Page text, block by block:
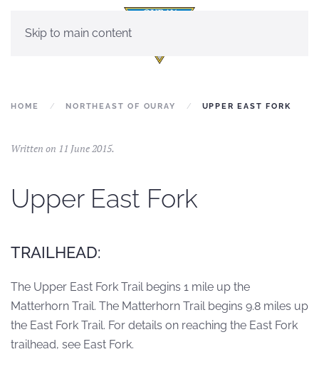
Skip to main content
HOME NORTHEAST OF OURAY UPPER EAST FORK
Written on 11 June 2015.
Upper East Fork
TRAILHEAD:
The Upper East Fork Trail begins 1 mile up the
Matterhorn Trail. The Matterhorn Trail begins 9.8 miles up
the East Fork Trail. For details on reaching the East Fork
trailhead, see East Fork.